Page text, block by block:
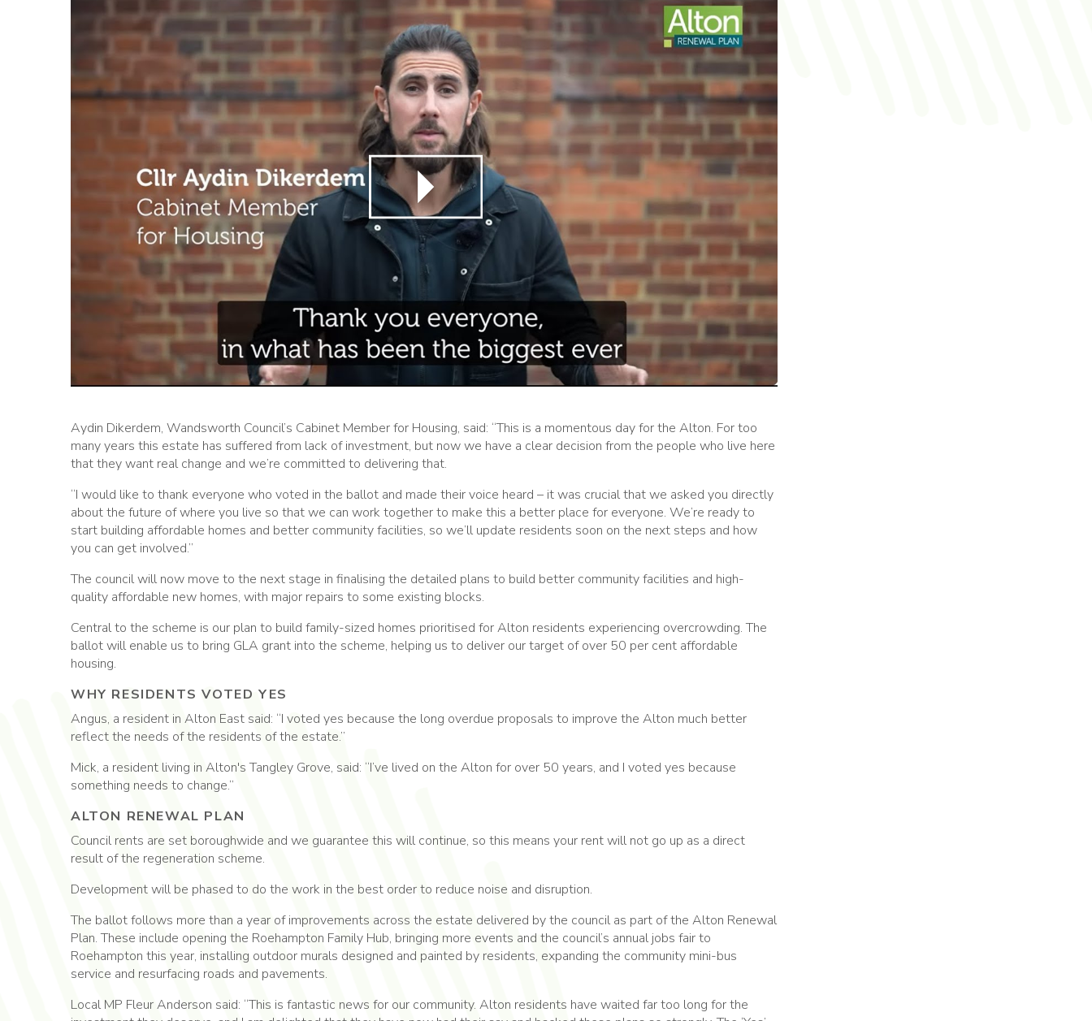
Play
Aydin Dikerdem, Wandsworth Council’s Cabinet Member for Housing, said: “This is a momentous day for the Alton. For too
many years this estate has suffered from lack of investment, but now we have a clear decision from the people who live here
that they want real change and we’re committed to delivering that.
“I would like to thank everyone who voted in the ballot and made their voice heard – it was crucial that we asked you directly
about the future of where you live so that we can work together to make this a better place for everyone. We’re ready to
start building affordable homes and better community facilities, so we’ll update residents soon on the next steps and how
you can get involved.”
The council will now move to the next stage in finalising the detailed plans to build better community facilities and high-
quality affordable new homes, with major repairs to some existing blocks.
Central to the scheme is our plan to build family-sized homes prioritised for Alton residents experiencing overcrowding. The
ballot will enable us to bring GLA grant into the scheme, helping us to deliver our target of over 50 per cent affordable
housing.
WHY RESIDENTS VOTED YES
Angus, a resident in Alton East said: “I voted yes because the long overdue proposals to improve the Alton much better
reflect the needs of the residents of the estate.”
Mick, a resident living in Alton's Tangley Grove, said: “I’ve lived on the Alton for over 50 years, and I voted yes because
something needs to change.”
ALTON RENEWAL PLAN
Council rents are set boroughwide and we guarantee this will continue, so this means your rent will not go up as a direct
result of the regeneration scheme.
Development will be phased to do the work in the best order to reduce noise and disruption.
The ballot follows more than a year of improvements across the estate delivered by the council as part of the Alton Renewal
Plan. These include opening the Roehampton Family Hub, bringing more events and the council’s annual jobs fair to
Roehampton this year, installing outdoor murals designed and painted by residents, expanding the community mini-bus
service and resurfacing roads and pavements.
Local MP Fleur Anderson said: “This is fantastic news for our community. Alton residents have waited far too long for the